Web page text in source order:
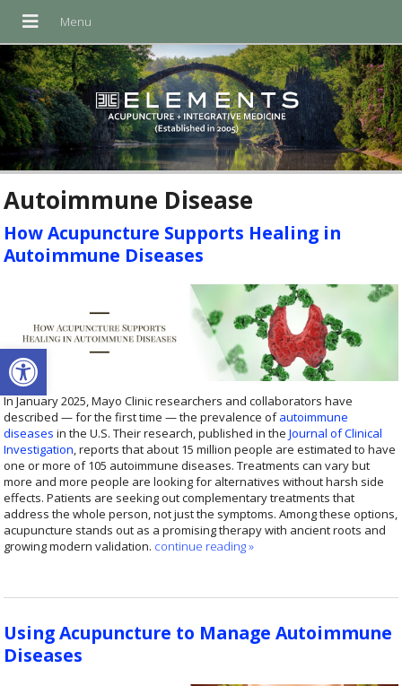
Open toolbar
Autoimmune Disease
How Acupuncture Supports Healing in
Autoimmune Diseases
In January 2025, Mayo Clinic researchers and collaborators have
described — for the first time — the prevalence ofautoimmune
diseases in the U.S. Their research, published in theJournal of Clinical
Investigation, reports that about 15 million people are estimated to have
one or more of 105 autoimmune diseases. Treatments can vary but
more and more people are looking for alternatives without harsh side
effects. Patients are seeking out complementary treatments that
address the whole person, not just the symptoms. Among these options,
acupuncture stands out as a promising therapy with ancient roots and
growing modern validation. continue reading»
Using Acupuncture to Manage Autoimmune
Diseases